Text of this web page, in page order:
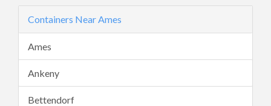
Containers Near Ames
Ames
Ankeny
Bettendorf